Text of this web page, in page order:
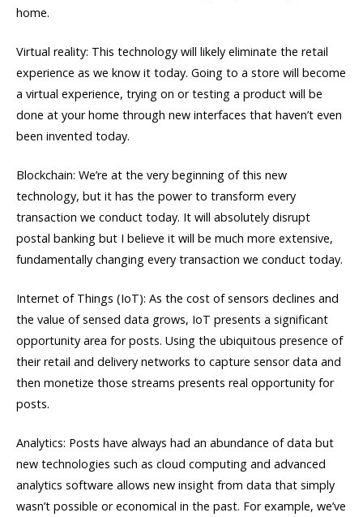
home.
Virtual reality: This technology will likely eliminate the retail
experience as we know it today. Going to a store will become
a virtual experience, trying on or testing a product will be
done at your home through new interfaces that haven’t even
been invented today.
Blockchain: We’re at the very beginning of this new
technology, but it has the power to transform every
transaction we conduct today. It will absolutely disrupt
postal banking but I believe it will be much more extensive,
fundamentally changing every transaction we conduct today.
Internet of Things (IoT): As the cost of sensors declines and
the value of sensed data grows, IoT presents a significant
opportunity area for posts. Using the ubiquitous presence of
their retail and delivery networks to capture sensor data and
then monetize those streams presents real opportunity for
posts.
Analytics: Posts have always had an abundance of data but
new technologies such as cloud computing and advanced
analytics software allows new insight from data that simply
wasn’t possible or economical in the past. For example, we’ve